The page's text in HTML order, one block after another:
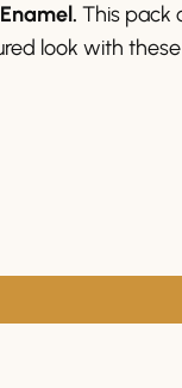
This pack
look with